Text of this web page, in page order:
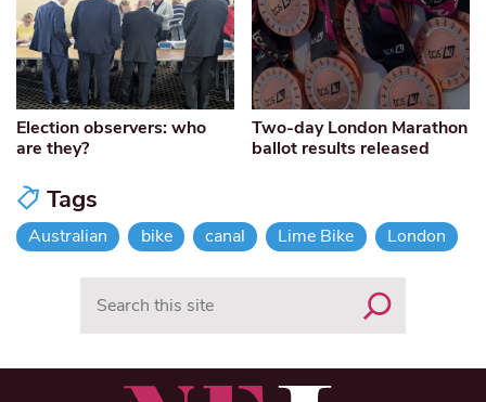
Election observers: who
are they?
Two-day London Marathon
ballot results released
Tags
Australian bike canal Lime Bike London